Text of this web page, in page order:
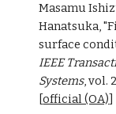
Masamu
Hanatsuka,
surface
IEEE
Systems, vol.
[official (OA)]